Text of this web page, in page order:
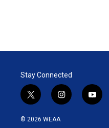
Stay Connected
t
w
i
i
n
y
o
© 2026 WEAA